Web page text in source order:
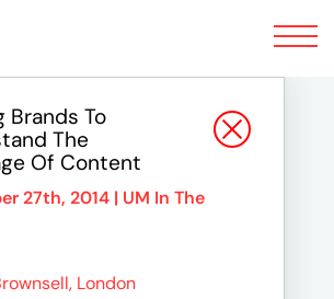
Toggle
navigation
Brands To
The
Of Content
27th, 2014 | UM In The
London